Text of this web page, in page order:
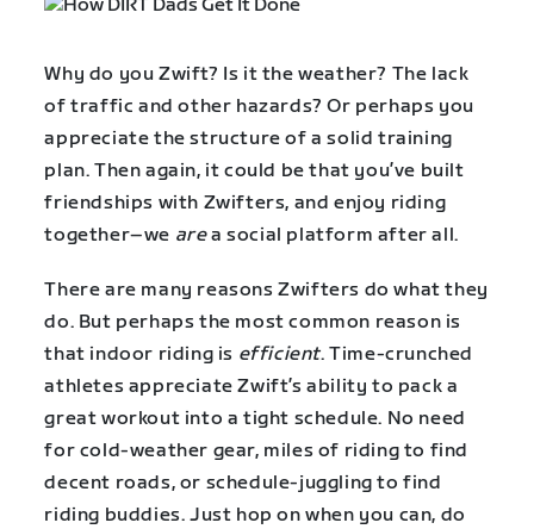
Why do you Zwift? Is it the weather? The lack
of traffic and other hazards? Or perhaps you
appreciate the structure of a solid training
plan. Then again, it could be that you’ve built
friendships with Zwifters, and enjoy riding
together–we area social platform after all.
There are many reasons Zwifters do what they
do. But perhaps the most common reason is
that indoor riding is efficient. Time-crunched
athletes appreciate Zwift’s ability to pack a
great workout into a tight schedule. No need
for cold-weather gear, miles of riding to find
decent roads, or schedule-juggling to find
riding buddies. Just hop on when you can, do